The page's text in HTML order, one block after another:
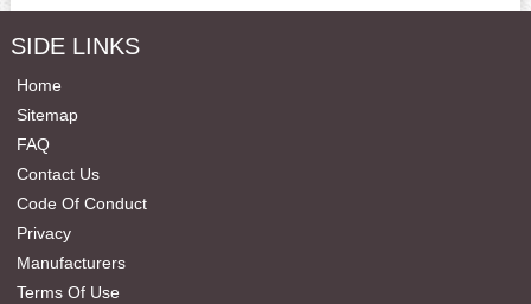
SIDE LINKS
Home
Sitemap
FAQ
Contact Us
Code Of Conduct
Privacy
Manufacturers
Terms Of Use